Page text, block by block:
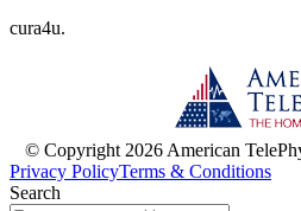
cura4u.
© Copyright 2026 American
Privacy PolicyTerms & Conditions
Search